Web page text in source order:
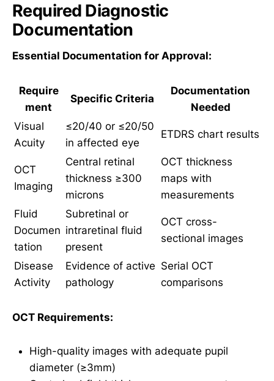
Required Diagnostic
Documentation
Essential Documentation for Approval:
Require
ment
Specific Criteria
Documentation
Needed
Visual
Acuity
≤20/40 or ≤20/50
in affected eye
ETDRS chart results
OCT
Imaging
Central retinal
thickness ≥300
microns
OCT thickness
maps with
measurements
Fluid
Documen
tation
Subretinal or
intraretinal fluid
present
OCT cross-
sectional images
Disease
Activity
Evidence of active
pathology
Serial OCT
comparisons
OCT Requirements:
High-quality images with adequate pupil
diameter (≥3mm)